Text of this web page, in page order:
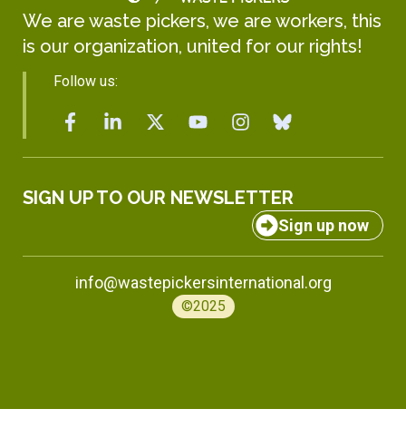
We are waste pickers, we are workers, this
is our organization, united for our rights!
Follow us:
SIGN UP TO OUR NEWSLETTER
Sign up now
info@wastepickersinternational.org
©2025